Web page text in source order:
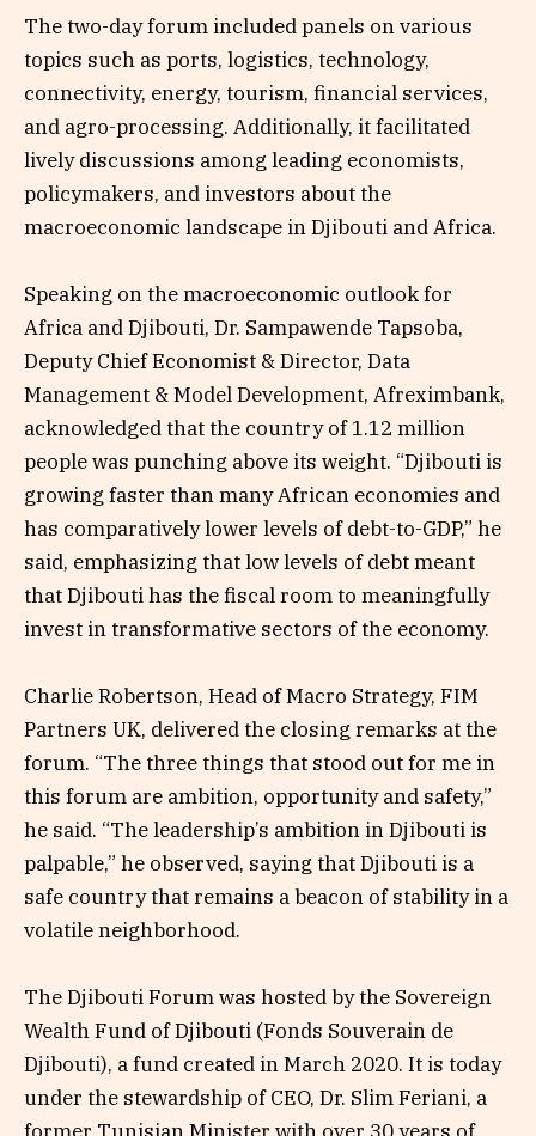
The two-day forum included panels on various
topics such as ports, logistics, technology,
connectivity, energy, tourism, financial services,
and agro-processing. Additionally, it facilitated
lively discussions among leading economists,
policymakers, and investors about the
macroeconomic landscape in Djibouti and Africa.
Speaking on the macroeconomic outlook for
Africa and Djibouti, Dr. Sampawende Tapsoba,
Deputy Chief Economist & Director, Data
Management & Model Development, Afreximbank,
acknowledged that the country of 1.12 million
people was punching above its weight. “Djibouti is
growing faster than many African economies and
has comparatively lower levels of debt-to-GDP,” he
said, emphasizing that low levels of debt meant
that Djibouti has the fiscal room to meaningfully
invest in transformative sectors of the economy.
Charlie Robertson, Head of Macro Strategy, FIM
Partners UK, delivered the closing remarks at the
forum. “The three things that stood out for me in
this forum are ambition, opportunity and safety,”
he said. “The leadership’s ambition in Djibouti is
palpable,” he observed, saying that Djibouti is a
safe country that remains a beacon of stability in a
volatile neighborhood.
The Djibouti Forum was hosted by the Sovereign
Wealth Fund of Djibouti (Fonds Souverain de
Djibouti), a fund created in March 2020. It is today
under the stewardship of CEO, Dr. Slim Feriani, a